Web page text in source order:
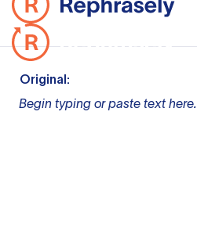
Original:
Begin typing or paste text here.